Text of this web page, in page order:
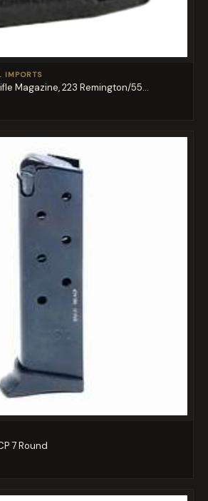
IMPORTS
Magazine, 223 Remington/55...
7 Round